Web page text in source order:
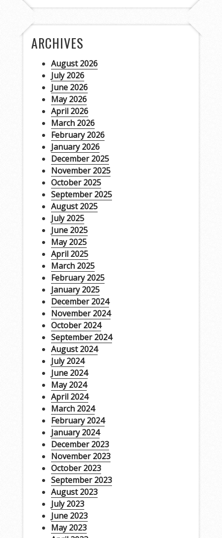
ARCHIVES
August 2026
July 2026
June 2026
May 2026
April 2026
March 2026
February 2026
January 2026
December 2025
November 2025
October 2025
September 2025
August 2025
July 2025
June 2025
May 2025
April 2025
March 2025
February 2025
January 2025
December 2024
November 2024
October 2024
September 2024
August 2024
July 2024
June 2024
May 2024
April 2024
March 2024
February 2024
January 2024
December 2023
November 2023
October 2023
September 2023
August 2023
July 2023
June 2023
May 2023